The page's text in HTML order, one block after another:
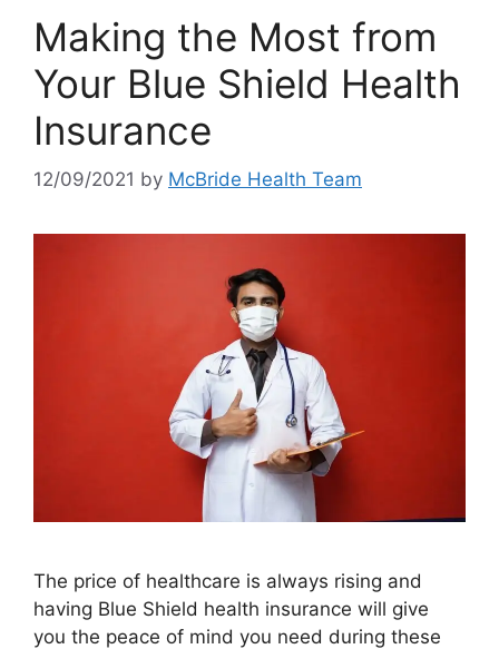
Making the Most from
Your Blue Shield Health
Insurance
12/09/2021 by McBride Health Team
The price of healthcare is always rising and
having Blue Shield health insurance will give
you the peace of mind you need during these